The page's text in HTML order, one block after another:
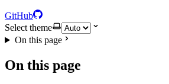
GitHub
Select theme
On this page
On this page